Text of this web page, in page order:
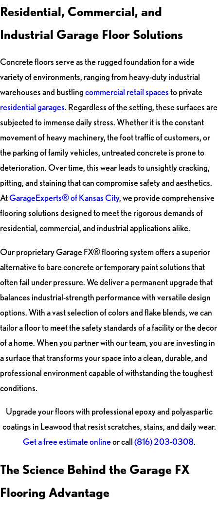
Residential, Commercial, and
Industrial Garage Floor Solutions
Concrete floors serve as the rugged foundation for a wide
variety of environments, ranging from heavy-duty industrial
warehouses and bustlingcommercial retail spacesto private
residential garages. Regardless of the setting, these surfaces are
subjected to immense daily stress. Whether it is the constant
movement of heavy machinery, the foot traffic of customers, or
the parking of family vehicles, untreated concrete is prone to
deterioration. Over time, this wear leads to unsightly cracking,
pitting, and staining that can compromise safety and aesthetics.
AtGarageExperts® of Kansas City, we provide comprehensive
flooring solutions designed to meet the rigorous demands of
residential, commercial, and industrial applications alike.
Our proprietary Garage FX® flooring system offers a superior
alternative to bare concrete or temporary paint solutions that
often fail under pressure. We deliver a permanent upgrade that
balances industrial-strength performance with versatile design
options. With a vast selection of colors and flake blends, we can
tailor a floor to meet the safety standards of a facility or the decor
of a home. When you partner with our team, you are investing in
a surface that transforms your space into a clean, durable, and
professional environment capable of withstanding the toughest
conditions.
Upgrade your floors with professional epoxy and polyaspartic
coatings in Leawood that resist scratches, stains, and daily wear.
Get a free estimate onlineor call(816) 203-0308.
The Science Behind the Garage FX
Flooring Advantage